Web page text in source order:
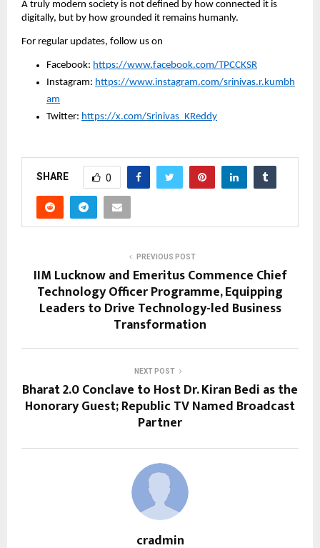
A truly modern society is not defined by how connected it is
digitally, but by how grounded it remains humanly.
For regular updates, follow us on
Facebook: https://www.facebook.com/TPCCKSR
Instagram: https://www.instagram.com/srinivas.r.kumbh
am
Twitter: https://x.com/Srinivas_KReddy
SHARE 0
PREVIOUS POST
IIM Lucknow and Emeritus Commence Chief
Technology Officer Programme, Equipping
Leaders to Drive Technology-led Business
Transformation
NEXT POST
Bharat 2.0 Conclave to Host Dr. Kiran Bedi as the
Honorary Guest; Republic TV Named Broadcast
Partner
cradmin